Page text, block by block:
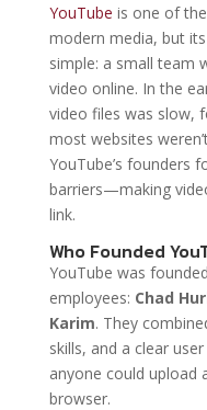
YouTube is one of
modern media, but
simple: a small team
video online. In the
video files was slow,
most websites
YouTube’s founders
barriers—making
link.
Who Founded
YouTube was
employees: Chad
Karim. They
skills, and a clear
anyone could upload
browser.